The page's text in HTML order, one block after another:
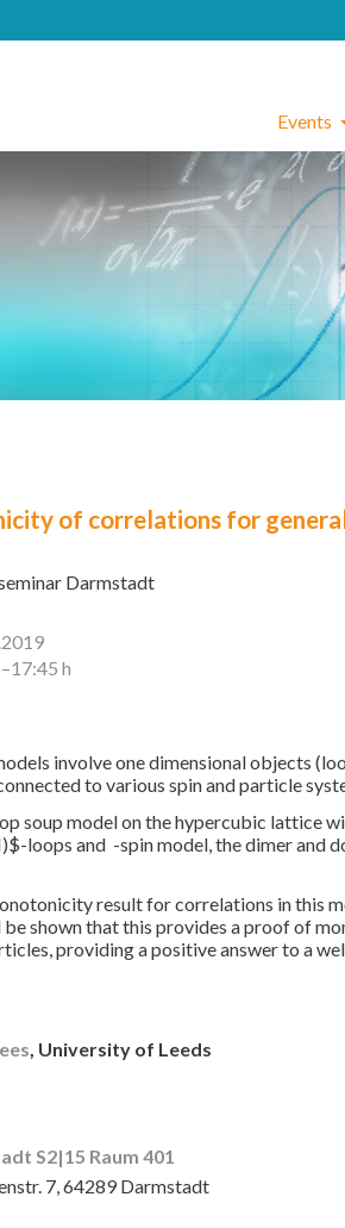
Events
of correlations for
Darmstadt
h
involve one dimensional objects
to various spin and particle
soup model on the hypercubic lattice
loops and -spin model, the dimer and
result for correlations in this
shown that this provides a proof of
providing a positive answer to a
, University of Leeds
S2|15 Raum 401
7, 64289 Darmstadt